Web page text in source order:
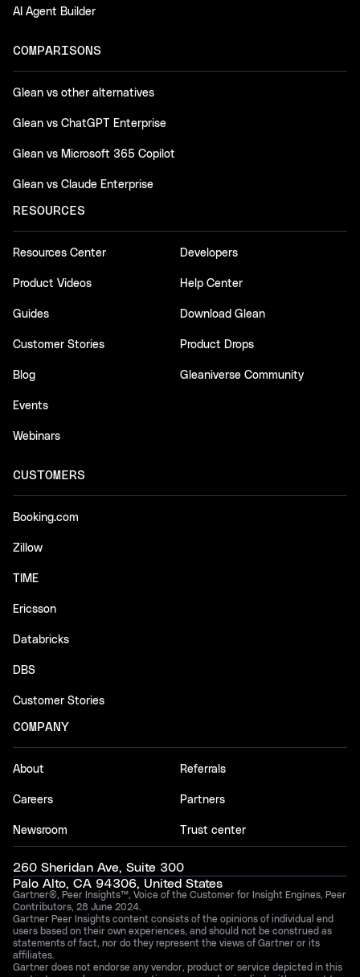
AI Agent Builder
COMPARISONS
Glean vs other alternatives
Glean vs ChatGPT Enterprise
Glean vs Microsoft 365 Copilot
Glean vs Claude Enterprise
RESOURCES
Resources Center
Product Videos
Guides
Customer Stories
Blog
Events
Webinars
Developers
Help Center
Download Glean
Product Drops
Gleaniverse Community
CUSTOMERS
Booking.com
Zillow
TIME
Ericsson
Databricks
DBS
Customer Stories
COMPANY
About
Careers
Newsroom
Referrals
Partners
Trust center
260 Sheridan Ave, Suite 300
Palo Alto, CA 94306, United States
Gartner®, Peer Insights™, Voice of the Customer for Insight Engines, Peer
Contributors, 28 June 2024.
Gartner Peer Insights content consists of the opinions of individual end
users based on their own experiences, and should not be construed as
statements of fact, nor do they represent the views of Gartner or its
affiliates.
Gartner does not endorse any vendor, product or service depicted in this